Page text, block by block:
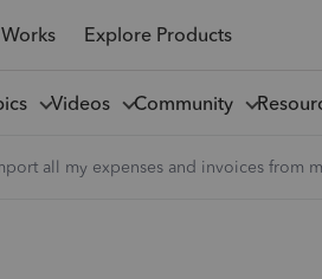
Explore Products
Videos Community
all my expenses and invoices from